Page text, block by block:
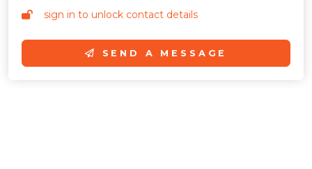
sign in to unlock contact details
SEND A MESSAGE